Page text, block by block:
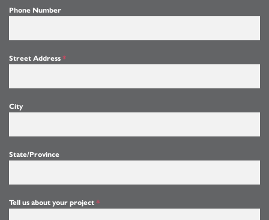
Phone Number
Street Address *
City
State/Province
Tell us about your project *